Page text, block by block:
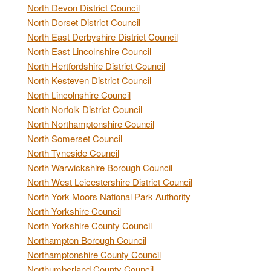
North Devon District Council
North Dorset District Council
North East Derbyshire District Council
North East Lincolnshire Council
North Hertfordshire District Council
North Kesteven District Council
North Lincolnshire Council
North Norfolk District Council
North Northamptonshire Council
North Somerset Council
North Tyneside Council
North Warwickshire Borough Council
North West Leicestershire District Council
North York Moors National Park Authority
North Yorkshire Council
North Yorkshire County Council
Northampton Borough Council
Northamptonshire County Council